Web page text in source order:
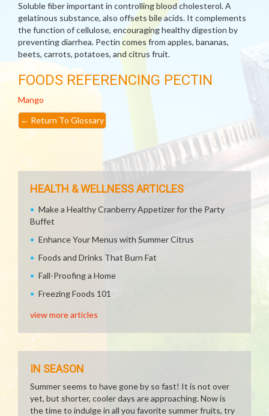
Soluble fiber important in controlling blood cholesterol. A
gelatinous substance, also offsets bile acids. It complements
the function of cellulose, encouraging healthy digestion by
preventing diarrhea. Pectin comes from apples, bananas,
beets, carrots, potatoes, and citrus fruit.
FOODS REFERENCING PECTIN
Mango
← Return To Glossary
HEALTH & WELLNESS ARTICLES
Make a Healthy Cranberry Appetizer for the Party
Buffet
Enhance Your Menus with Summer Citrus
Foods and Drinks That Burn Fat
Fall-Proofing a Home
Freezing Foods 101
view more articles
IN SEASON
Summer seems to have gone by so fast! It is not over
yet, but shorter, cooler days are approaching. Now is
the time to indulge in all you favorite summer fruits, try